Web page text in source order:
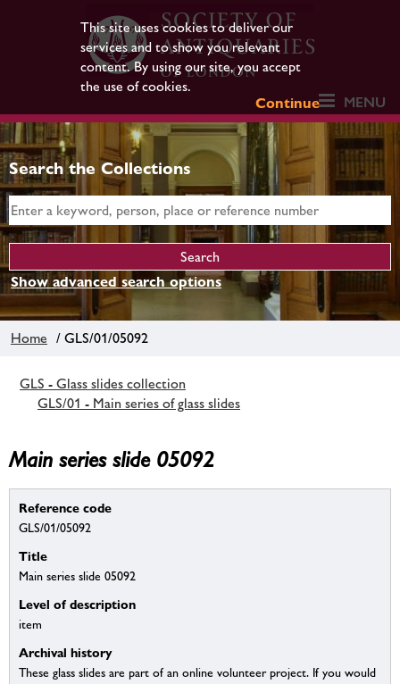
This site uses cookies to deliver our
services and to show you relevant
content. By using our site, you accept
the use of cookies.
Continue
MENU
Search the Collections
Show advanced search options
Home / GLS/01/05092
GLS - Glass slides collection
GLS/01 - Main series of glass slides
Main series slide 05092
Reference code
GLS/01/05092
Title
Main series slide 05092
Level of description
item
Archival history
These glass slides are part of an online volunteer project. If you would